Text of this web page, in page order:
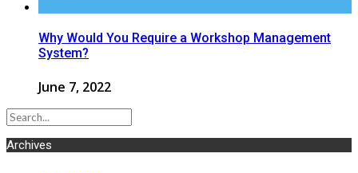
Why Would You Require a Workshop Management
System?
June 7, 2022
Archives